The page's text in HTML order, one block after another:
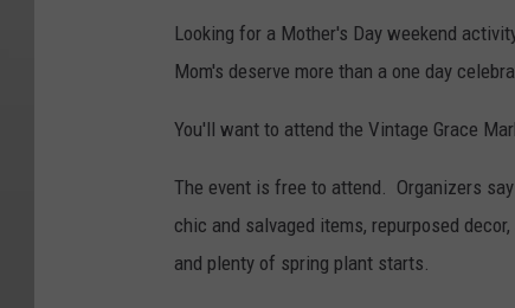
Looking for a Mother's Day weekend
Mom's deserve more than a one day
You'll want to attend the Vintage Grace
The event is free to attend. Organizers
chic and salvaged items, repurposed
and plenty of spring plant starts.